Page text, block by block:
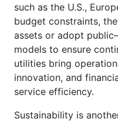
such as the U.S.,
budget constraints,
assets or adopt
models to ensure
utilities bring
innovation, and
service efficiency.
Sustainability is